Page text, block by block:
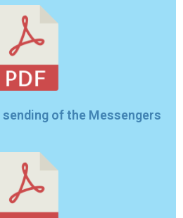
of the Messengers